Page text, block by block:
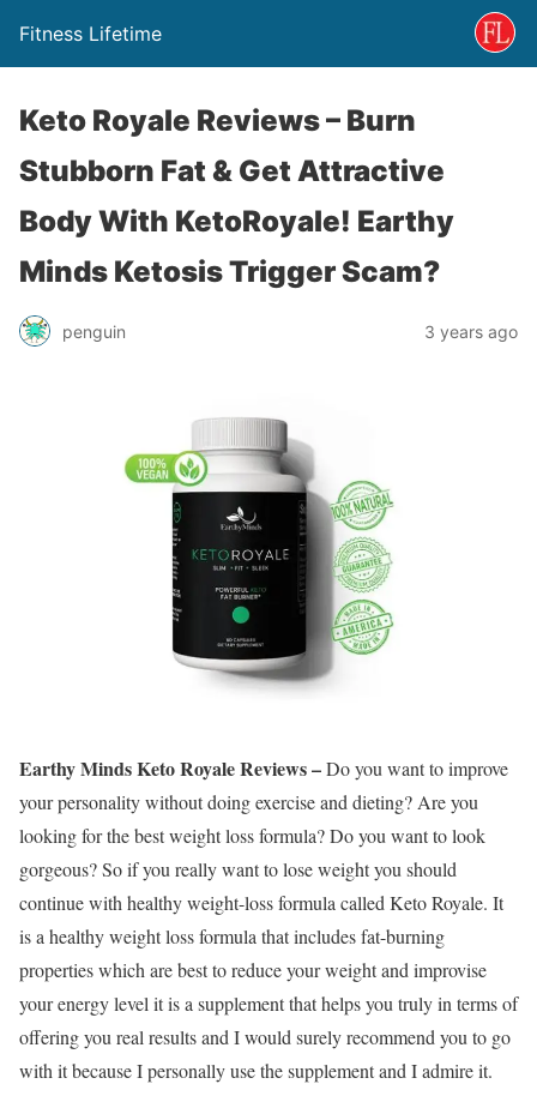
Fitness Lifetime
Keto Royale Reviews – Burn
Stubborn Fat & Get Attractive
Body With KetoRoyale! Earthy
Minds Ketosis Trigger Scam?
penguin 3 years ago
Earthy Minds Keto Royale Reviews –Do you want to improve
your personality without doing exercise and dieting? Are you
looking for the best weight loss formula? Do you want to look
gorgeous? So if you really want to lose weight you should
continue with healthy weight-loss formula called Keto Royale. It
is a healthy weight loss formula that includes fat-burning
properties which are best to reduce your weight and improvise
your energy level it is a supplement that helps you truly in terms of
offering you real results and I would surely recommend you to go
with it because I personally use the supplement and I admire it.